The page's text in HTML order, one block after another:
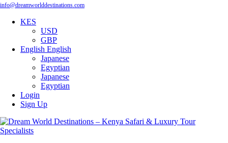
info@dreamworlddestinations.com
KES
USD
GBP
English English
Japanese
Egyptian
Japanese
Egyptian
Login
Sign Up